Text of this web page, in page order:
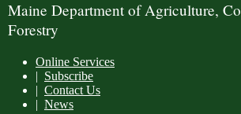
Maine Department of Agriculture,
Forestry
Online Services
| Subscribe
| Contact Us
| News